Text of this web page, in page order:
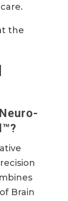
the
Brain